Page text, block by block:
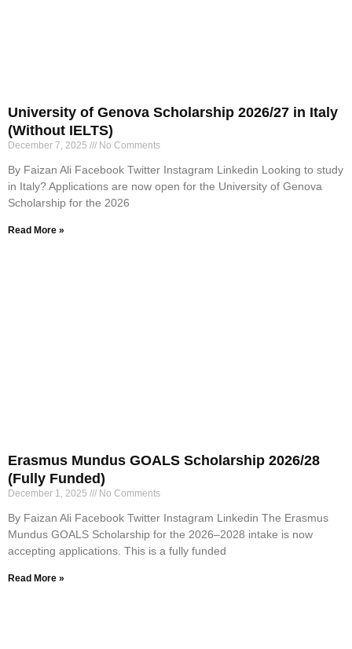
University of Genova Scholarship 2026/27 in Italy
(Without IELTS)
December 7, 2025 No Comments
By Faizan Ali Facebook Twitter Instagram Linkedin Looking to study
in Italy? Applications are now open for the University of Genova
Scholarship for the 2026
Read More »
Erasmus Mundus GOALS Scholarship 2026/28
(Fully Funded)
December 1, 2025 No Comments
By Faizan Ali Facebook Twitter Instagram Linkedin The Erasmus
Mundus GOALS Scholarship for the 2026–2028 intake is now
accepting applications. This is a fully funded
Read More »